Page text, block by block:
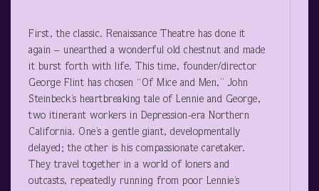
First, the classic. Renaissance Theatre has done it
again – unearthed a wonderful old chestnut and made
it burst forth with life. This time, founder/director
George Flint has chosen “Of Mice and Men,” John
Steinbeck’s heartbreaking tale of Lennie and George,
two itinerant workers in Depression-era Northern
California. One’s a gentle giant, developmentally
delayed; the other is his compassionate caretaker.
They travel together in a world of loners and
outcasts, repeatedly running from poor Lennie’s